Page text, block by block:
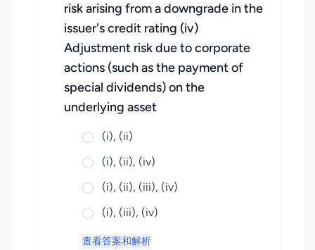
risk arising from a downgrade in the
issuer's credit rating (iv)
Adjustment risk due to corporate
actions (such as the payment of
special dividends) on the
underlying asset
(i), (ii)
(i), (ii), (iv)
(i), (ii), (iii), (iv)
(i), (iii), (iv)
查看答案和解析